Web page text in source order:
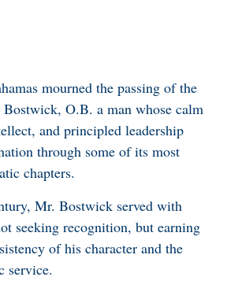
mourned the passing of the
O.B. a man whose calm
and principled leadership
through some of its most
chapters.
Mr. Bostwick served with
seeking recognition, but earning
of his character and the
service.